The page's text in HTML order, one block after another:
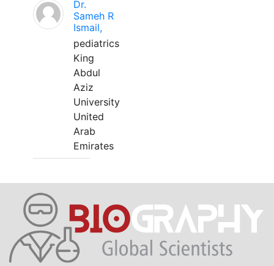
Dr.
Sameh R
Ismail,
pediatrics
King
Abdul
Aziz
University
United
Arab
Emirates